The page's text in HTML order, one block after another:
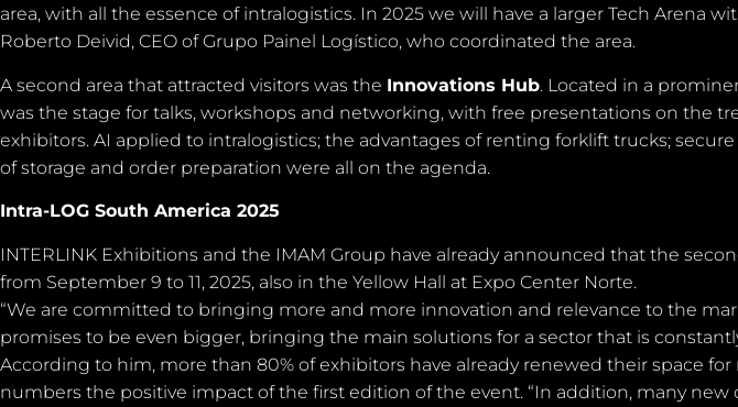
area, with all the essence of intralogistics. In 2025 we will have a larger Tech Arena
Roberto Deivid, CEO of Grupo Painel Logístico, who coordinated the area.
A second area that attracted visitors was the Innovations Hub. Located in a
was the stage for talks, workshops and networking, with free presentations on the
exhibitors. AI applied to intralogistics; the advantages of renting forklift trucks;
of storage and order preparation were all on the agenda.
Intra-LOG South America 2025
INTERLINK Exhibitions and the IMAM Group have already announced that the
from September 9 to 11, 2025, also in the Yellow Hall at Expo Center Norte.
“We are committed to bringing more and more innovation and relevance to the
promises to be even bigger, bringing the main solutions for a sector that is
According to him, more than 80% of exhibitors have already renewed their space
numbers the positive impact of the first edition of the event. “In addition, many